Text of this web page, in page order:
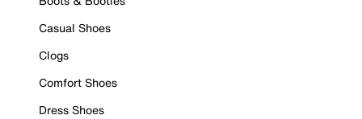
Casual Shoes
Clogs
Comfort Shoes
Dress Shoes